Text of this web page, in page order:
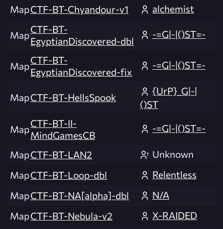
MapCTF-BT-Chyandour-v1 alchemist
MapCTF-BT-
EgyptianDiscovered-dbl
-=G|-|()ST=-
MapCTF-BT-
EgyptianDiscovered-fix
-=G|-|()ST=-
MapCTF-BT-HellsSpook
{UrP}_G|-|
()ST
MapCTF-BT-II-
MindGamesCB
-=G|-|()ST=-
MapCTF-BT-LAN2
Unknown
MapCTF-BT-Loop-dbl
Relentless
MapCTF-BT-NA[alpha]-dbl
N/A
MapCTF-BT-Nebula-v2
X-RAIDED